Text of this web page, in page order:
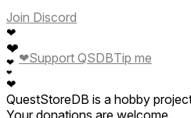
Join Discord
❤
❤
❤
❤
❤
❤Support QSDBTip me
QuestStoreDB is a hobby
Your donations are welcome.